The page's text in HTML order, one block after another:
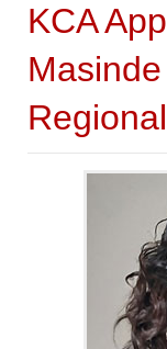
KCA